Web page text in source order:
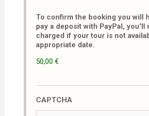
To confirm the booking you will
pay a deposit with PayPal, you'll
charged if your tour is not
appropriate date.
50,00 €
CAPTCHA